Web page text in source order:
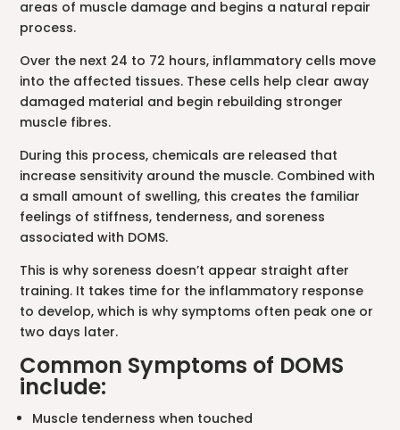
areas of muscle damage and begins a natural repair
process.
Over the next 24 to 72 hours, inflammatory cells move
into the affected tissues. These cells help clear away
damaged material and begin rebuilding stronger
muscle fibres.
During this process, chemicals are released that
increase sensitivity around the muscle. Combined with
a small amount of swelling, this creates the familiar
feelings of stiffness, tenderness, and soreness
associated with DOMS.
This is why soreness doesn’t appear straight after
training. It takes time for the inflammatory response
to develop, which is why symptoms often peak one or
two days later.
Common Symptoms of DOMS
include:
Muscle tenderness when touched